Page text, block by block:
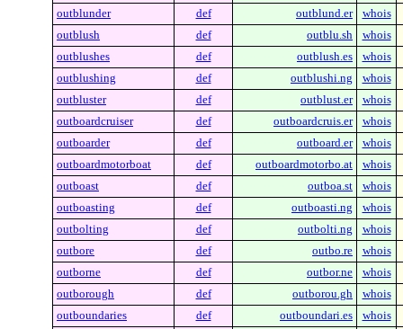
outblunder def outblund.er
whois
outblush
def outblu.sh
whois
outblushes
def outblush.es
whois
outblushing
def outblushi.ng
whois
outbluster
def outblust.er
whois
outboardcruiser
def outboardcruis.er
whois
outboarder
def outboard.er
whois
outboardmotorboat
def outboardmotorbo.at
whois
outboast
def outboa.st
whois
outboasting
def outboasti.ng
whois
outbolting
def outbolti.ng
whois
outbore
def outbo.re
whois
outborne
def outbor.ne
whois
outborough
def outborou.gh
whois
outboundaries
def outboundari.es
whois